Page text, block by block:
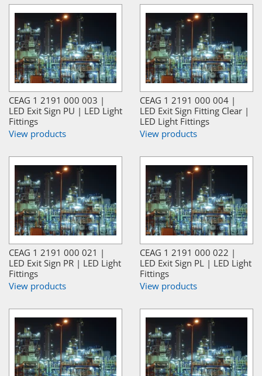
CEAG 1 2191 000 003 |
LED Exit Sign PU | LED Light
Fittings
View products
CEAG 1 2191 000 004 |
LED Exit Sign Fitting Clear |
LED Light Fittings
View products
CEAG 1 2191 000 021 |
LED Exit Sign PR | LED Light
Fittings
View products
CEAG 1 2191 000 022 |
LED Exit Sign PL | LED Light
Fittings
View products